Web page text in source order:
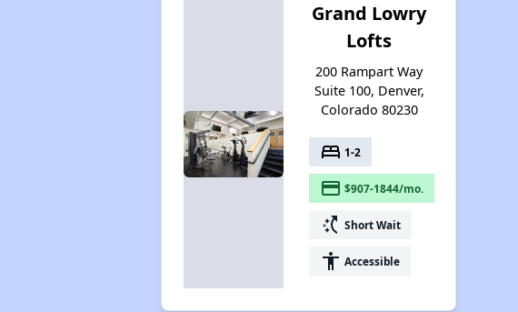
Grand Lowry
Lofts
200 Rampart Way
Suite 100, Denver,
Colorado 80230
bed 1-2
payment $907-1844/mo.
switch_access_shortcut Short Wait
accessibility Accessible